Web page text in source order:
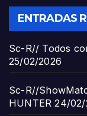
ENTRADAS
Sc-R// Todos
25/02/2026
Sc-R//
HUNTER 24/02/